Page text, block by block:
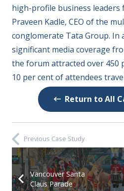
high-profile business leaders
Praveen Kadle, CEO of the
conglomerate Tata Group.
significant media coverage
the forum attracted over 450
10 per cent of attendees
Return to All
Previous Case Study
Vancouver Santa
Claus Parade